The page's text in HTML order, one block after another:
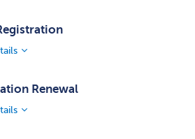
Renewal